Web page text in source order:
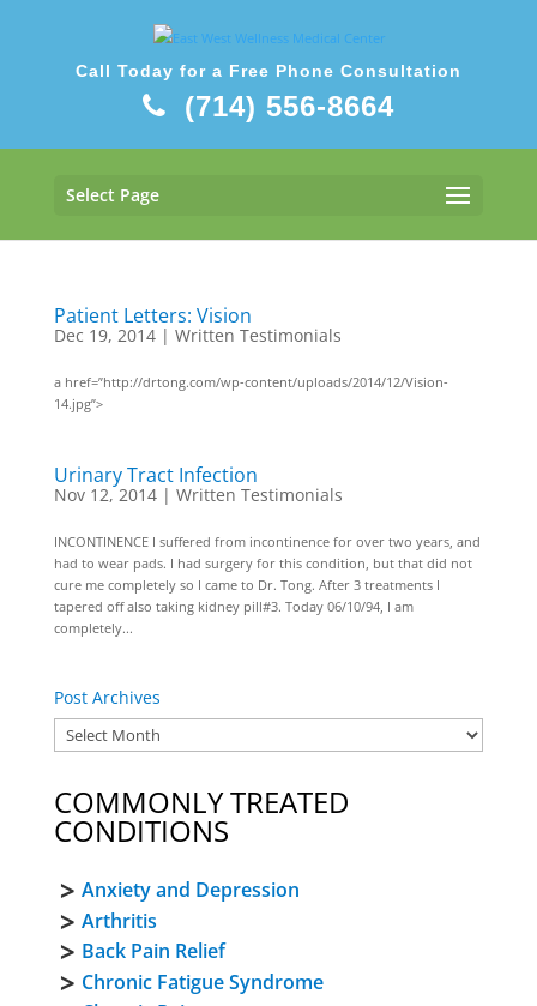
Call Today for a Free Phone Consultation
(714) 556-8664
Select Page
Patient Letters: Vision
Dec 19, 2014| Written Testimonials
a href=”http://drtong.com/wp-content/uploads/2014/12/Vision-
14.jpg”>
Urinary Tract Infection
Nov 12, 2014| Written Testimonials
INCONTINENCE I suffered from incontinence for over two years, and
had to wear pads. I had surgery for this condition, but that did not
cure me completely so I came to Dr. Tong. After 3 treatments I
tapered off also taking kidney pill#3. Today 06/10/94, I am
completely...
Post Archives
COMMONLY TREATED
CONDITIONS
Anxiety and Depression
Arthritis
Back Pain Relief
Chronic Fatigue Syndrome